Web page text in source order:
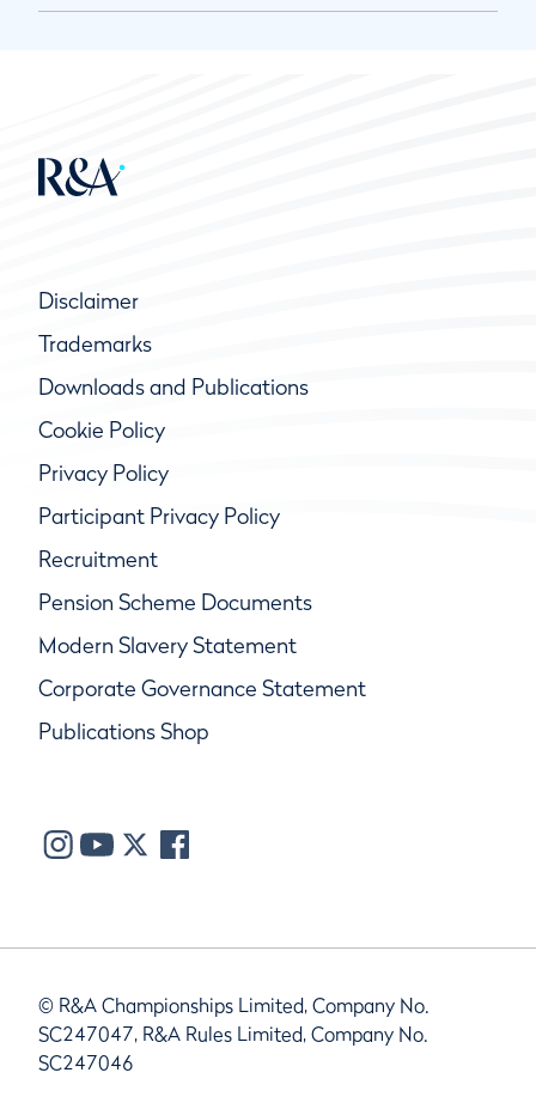
Disclaimer
Trademarks
Downloads and Publications
Cookie Policy
Privacy Policy
Participant Privacy Policy
Recruitment
Pension Scheme Documents
Modern Slavery Statement
Corporate Governance Statement
Publications Shop
© R&A Championships Limited, Company No.
SC247047, R&A Rules Limited, Company No.
SC247046